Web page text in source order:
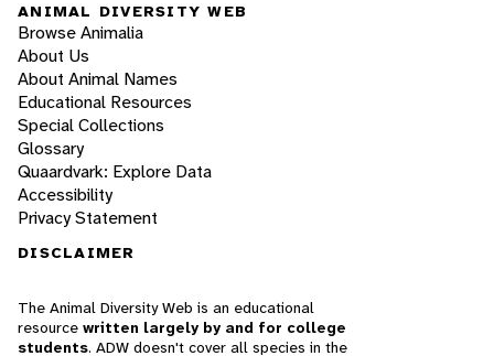
ANIMAL DIVERSITY WEB
Browse Animalia
About Us
About Animal Names
Educational Resources
Special Collections
Glossary
Quaardvark: Explore Data
Accessibility
Privacy Statement
DISCLAIMER
The Animal Diversity Web is an educational
resource written largely by and for college
students. ADW doesn't cover all species in the